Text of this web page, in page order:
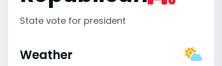
State vote for president
Weather